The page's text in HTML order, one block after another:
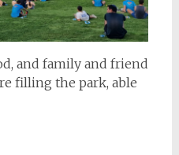
and family and friend
filling the park, able